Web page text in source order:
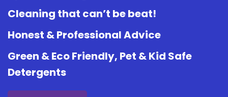
Cleaning that can’t be beat!
Honest & Professional Advice
Green & Eco Friendly, Pet & Kid Safe
Detergents